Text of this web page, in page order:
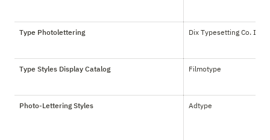
Type Photolettering Dix Typesetting Co. Inc.
Type Styles Display Catalog Filmotype
Photo-Lettering Styles Adtype